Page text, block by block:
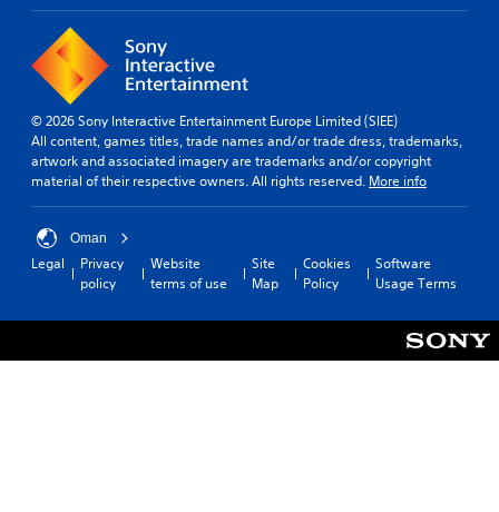
© 2026 Sony Interactive Entertainment Europe Limited (SIEE)
All content, games titles, trade names and/or trade dress, trademarks,
artwork and associated imagery are trademarks and/or copyright
material of their respective owners. All rights reserved. More info
Oman
Legal
Privacy
policy
Website
terms of use
Site
Map
Cookies
Policy
Software
Usage Terms